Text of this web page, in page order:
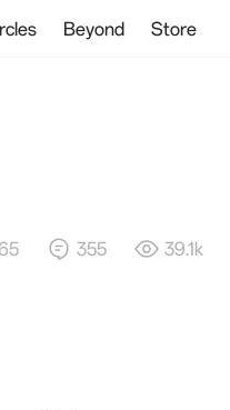
Beyond Store
355 39.1k